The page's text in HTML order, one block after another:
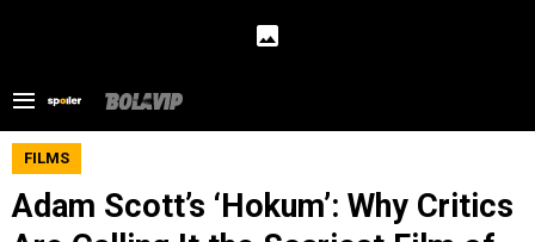
FILMS
Adam Scott’s ‘Hokum’: Why Critics